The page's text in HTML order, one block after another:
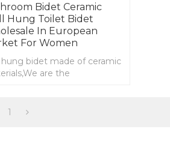
Bidet Ceramic
Hung Toilet Bidet
In European
For Women
hung bidet made of ceramic
are the
1